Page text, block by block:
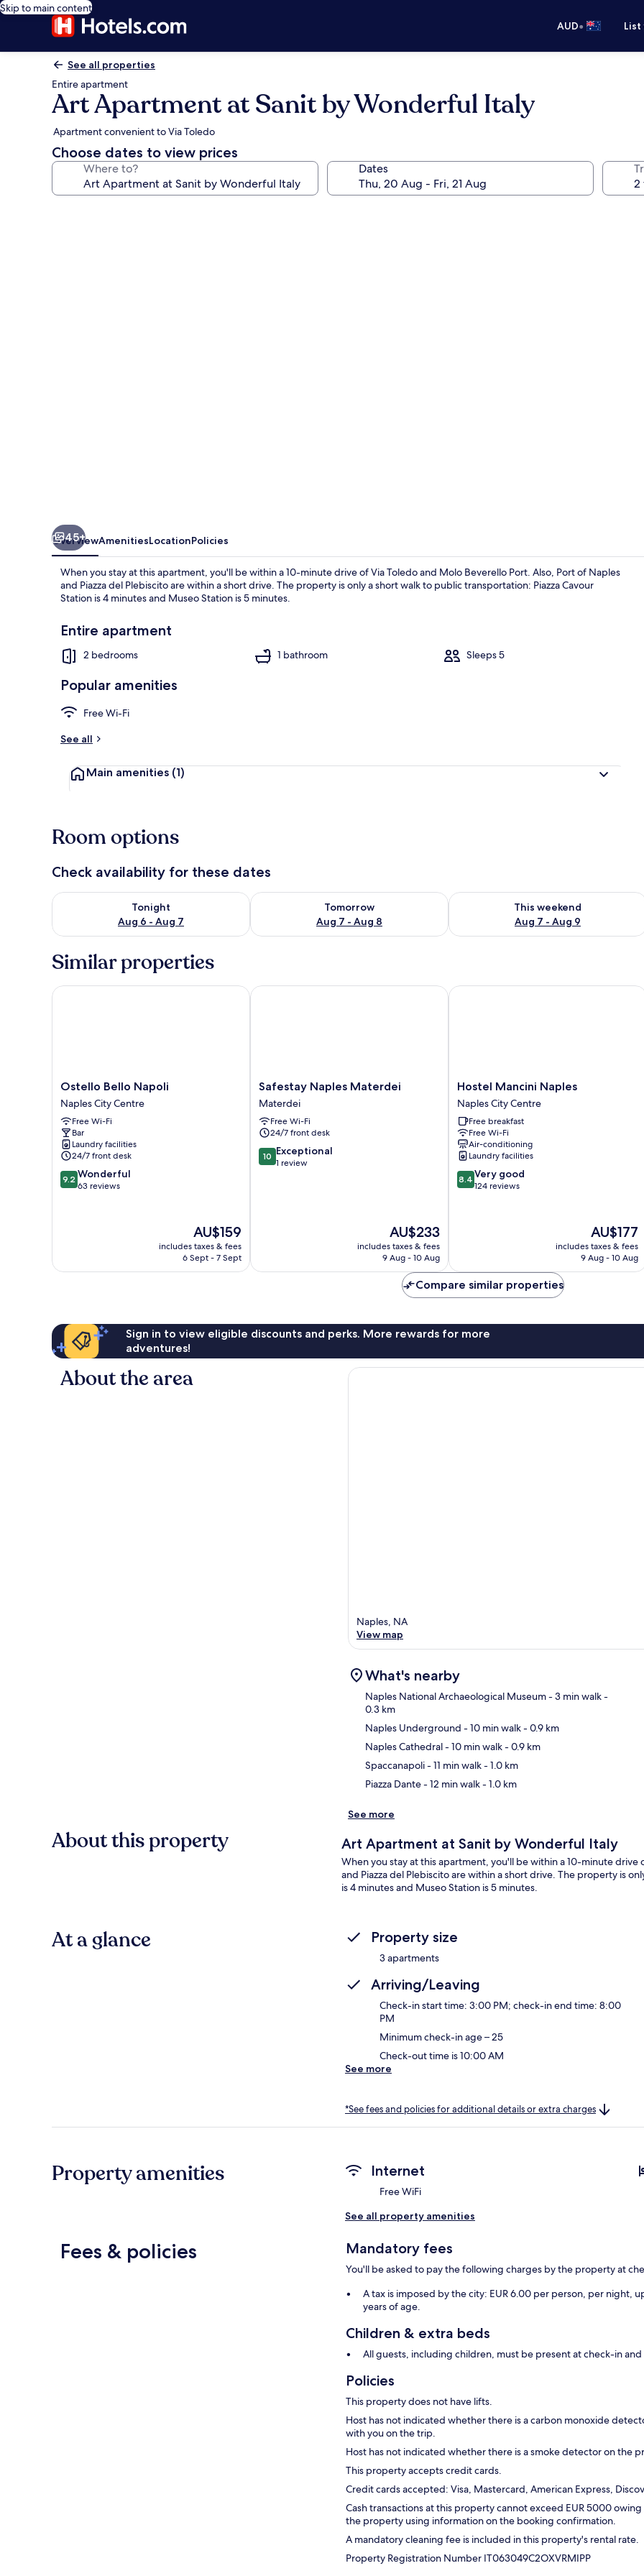
Skip to main content
AUD•
See all properties
Entire apartment
Art Apartment at Sanit by Wonderful Italy
Apartment convenient to Via Toledo
Choose dates to view prices
Where to? Dates
45+
OverviewAmenitiesLocationPolicies
When you stay at this apartment, you'll be within a 10-minute drive of Via Toledo and Molo Beverello Port. Also, Port of Naples
and Piazza del Plebiscito are within a short drive. The property is only a short walk to public transportation: Piazza Cavour
Station is 4 minutes and Museo Station is 5 minutes.
Entire apartment
2 bedrooms 1 bathroom Sleeps 5
Popular amenities
Free Wi-Fi
See all
Main amenities (1)
Room options
Check availability for these dates
Tonight
Aug 6 - Aug 7
Check availability for tonight Aug 6 - Aug 7
Tomorrow
Aug 7 - Aug 8
Check availability for tomorrow Aug 7 - Aug 8
This weekend
Aug 7 - Aug 9
Check availability for this weekend
Similar properties
Ostello
Bello
Napoli
Naples
City
Centre
Ostello Bello Napoli
Naples City Centre
Free Wi-Fi
Bar
Laundry facilities
24/7 front desk
9.2
out
9.2 Wonderful
63 reviews
The
price
is
AU$159
includes taxes & fees
6 Sept - 7 Sept
Ostello Bello Napoli
Safestay
Naples
Materdei
Materdei
Safestay Naples Materdei
Materdei
Free Wi-Fi
24/7 front desk
10.0
out
10 Exceptional
1 review
The
price
is
AU$233
includes taxes & fees
9 Aug - 10 Aug
Safestay Naples Materdei
Hostel
Mancini
Naples
Naples
City
Centre
Hostel Mancini Naples
Naples City Centre
Free breakfast
Free Wi-Fi
Air-conditioning
Laundry facilities
8.4
out
8.4 Very good
124 reviews
The
price
is
AU$177
includes taxes & fees
9 Aug - 10 Aug
Hostel Mancini Naples
Compare similar properties
Sign in to view eligible discounts and perks. More rewards for more
adventures!
About the area
Naples, NA
View map
What's nearby
Naples National Archaeological Museum- 3 min walk-
0.3 km
Naples Underground - 10 min walk- 0.9 km
Naples Cathedral- 10 min walk- 0.9 km
Spaccanapoli- 11 min walk- 1.0 km
Piazza Dante- 12 min walk- 1.0 km
See more
About this property Art Apartment at Sanit by Wonderful Italy
When you stay at this apartment, you'll be within a 10-minute
and Piazza del Plebiscito are within a short drive. The property is
is 4 minutes and Museo Station is 5 minutes.
At a glance Property size
3 apartments
Arriving/Leaving
Check-in start time: 3:00 PM; check-in end time: 8:00
PM
Minimum check-in age – 25
Check-out time is 10:00 AM
See more
*See fees and policies for additional details or extra charges
Property amenities Internet
Free WiFi
See all property amenities
Fees & policies Mandatory fees
You'll be asked to pay the following charges by the property at
A tax is imposed by the city: EUR 6.00 per person, per night,
years of age.
Children & extra beds
All guests, including children, must be present at check-in
Policies
This property does not have lifts.
Host has not indicated whether there is a carbon monoxide
with you on the trip.
Host has not indicated whether there is a smoke detector on the
This property accepts credit cards.
Credit cards accepted: Visa, Mastercard, American Express,
Cash transactions at this property cannot exceed EUR 5000
the property using information on the booking confirmation.
A mandatory cleaning fee is included in this property's rental rate.
Property Registration Number IT063049C2OXVRMIPP